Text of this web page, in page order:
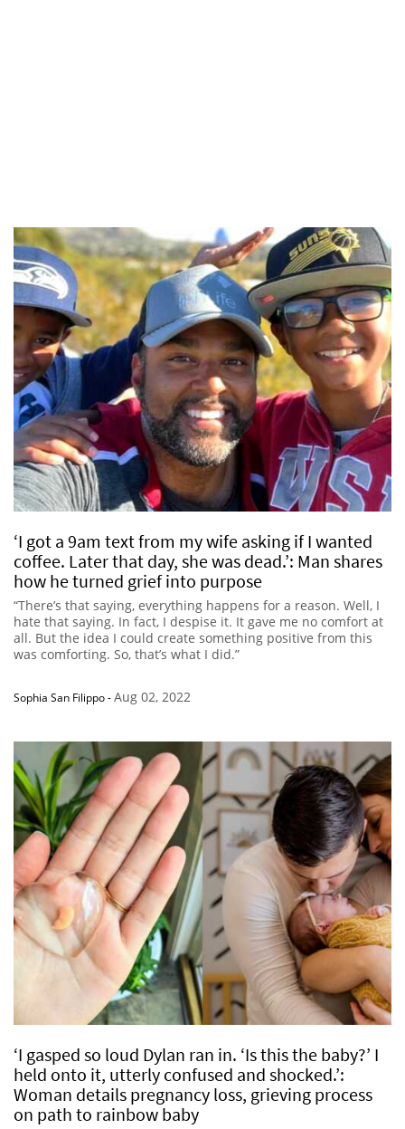
‘I got a 9am text from my wife asking if I wanted
coffee. Later that day, she was dead.’: Man shares
how he turned grief into purpose
“There’s that saying, everything happens for a reason. Well, I
hate that saying. In fact, I despise it. It gave me no comfort at
all. But the idea I could create something positive from this
was comforting. So, that’s what I did.”
Sophia San Filippo-Aug 02, 2022
‘I gasped so loud Dylan ran in. ‘Is this the baby?’ I
held onto it, utterly confused and shocked.’:
Woman details pregnancy loss, grieving process
on path to rainbow baby